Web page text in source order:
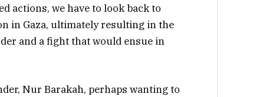
actions, we have to look back to
in Gaza, ultimately resulting in the
and a fight that would ensue in
Nur Barakah, perhaps wanting to